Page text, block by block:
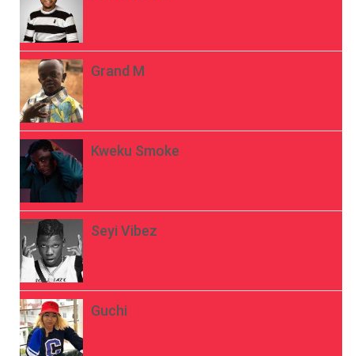
Grand M
Kweku Smoke
Seyi Vibez
Guchi